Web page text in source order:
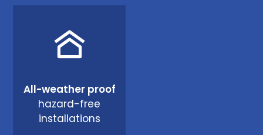
All-weather proof
hazard-free
installations